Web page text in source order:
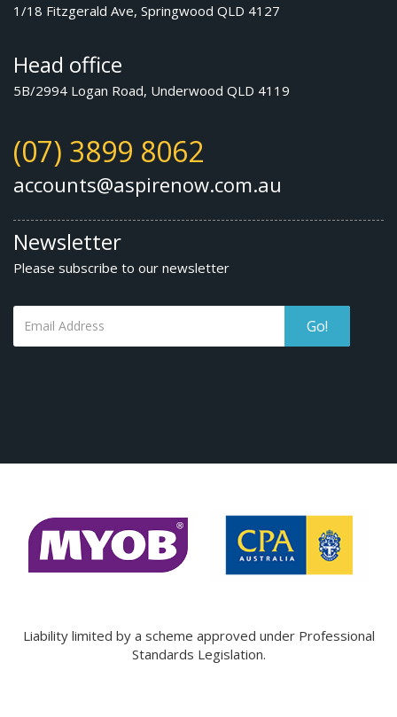
1/18 Fitzgerald Ave, Springwood QLD 4127
Head office
5B/2994 Logan Road, Underwood QLD 4119
(07) 3899 8062
accounts@aspirenow.com.au
Newsletter
Please subscribe to our newsletter
Go!
Liability limited by a scheme approved under Professional
Standards Legislation.